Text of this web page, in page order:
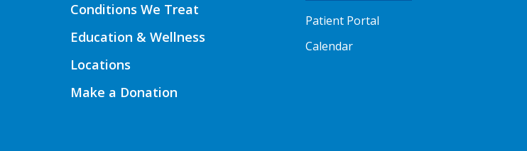
Conditions We Treat
Education & Wellness
Locations
Make a Donation
Patient Portal
Calendar